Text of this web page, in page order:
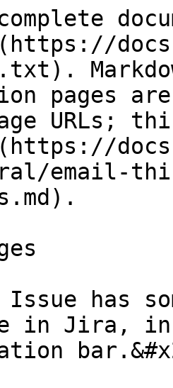
pages
URLs;
email-
has
in Jira,